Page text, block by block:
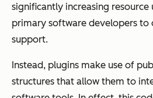
significantly increasing resource
primary software developers
support.
Instead, plugins make use of
structures that allow them to